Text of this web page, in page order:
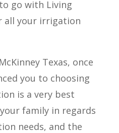
go with Living
all your irrigation
Texas, once
you to choosing
is a very best
family in regards
needs, and the